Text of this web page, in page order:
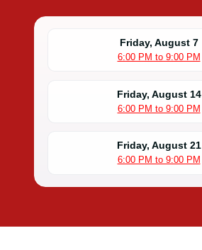
Friday, August 7
6:00 PM to 9:00 PM
Friday, August 14
6:00 PM to 9:00 PM
Friday, August 21
6:00 PM to 9:00 PM